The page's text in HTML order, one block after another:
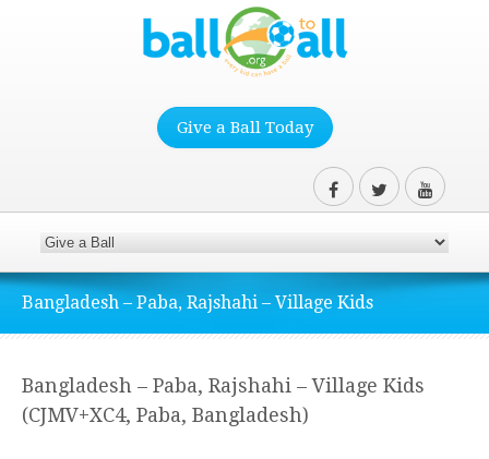
Give a Ball Today
Bangladesh – Paba, Rajshahi – Village Kids
Bangladesh – Paba, Rajshahi – Village Kids
(CJMV+XC4, Paba, Bangladesh)